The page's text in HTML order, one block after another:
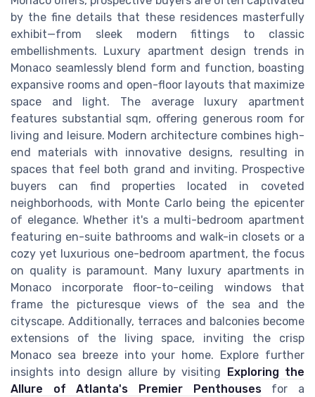
by the fine details that these residences masterfully
exhibit—from sleek modern fittings to classic
embellishments. Luxury apartment design trends in
Monaco seamlessly blend form and function, boasting
expansive rooms and open-floor layouts that maximize
space and light. The average luxury apartment
features substantial sqm, offering generous room for
living and leisure. Modern architecture combines high-
end materials with innovative designs, resulting in
spaces that feel both grand and inviting. Prospective
buyers can find properties located in coveted
neighborhoods, with Monte Carlo being the epicenter
of elegance. Whether it's a multi-bedroom apartment
featuring en-suite bathrooms and walk-in closets or a
cozy yet luxurious one-bedroom apartment, the focus
on quality is paramount. Many luxury apartments in
Monaco incorporate floor-to-ceiling windows that
frame the picturesque views of the sea and the
cityscape. Additionally, terraces and balconies become
extensions of the living space, inviting the crisp
Monaco sea breeze into your home. Explore further
insights into design allure by visiting Exploring the
Allure of Atlanta's Premier Penthousesfor a